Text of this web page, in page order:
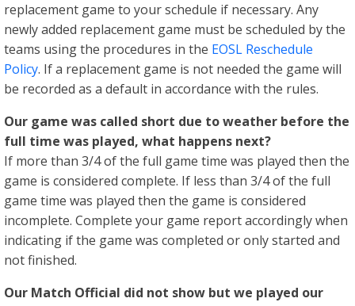
replacement game to your schedule if necessary. Any
newly added replacement game must be scheduled by the
teams using the procedures in the EOSL Reschedule
Policy. If a replacement game is not needed the game will
be recorded as a default in accordance with the rules.
Our game was called short due to weather before the
full time was played, what happens next?
If more than 3/4 of the full game time was played then the
game is considered complete. If less than 3/4 of the full
game time was played then the game is considered
incomplete. Complete your game report accordingly when
indicating if the game was completed or only started and
not finished.
Our Match Official did not show but we played our